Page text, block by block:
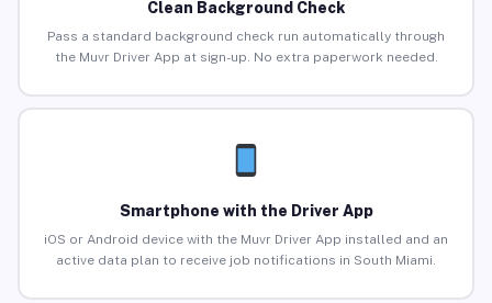
Clean Background Check
Pass a standard background check run automatically through
the Muvr Driver App at sign-up. No extra paperwork needed.
Smartphone with the Driver App
iOS or Android device with the Muvr Driver App installed and an
active data plan to receive job notifications in South Miami.